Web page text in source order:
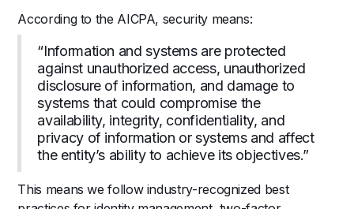
According to the AICPA, security means:
“Information and systems are protected
against unauthorized access, unauthorized
disclosure of information, and damage to
systems that could compromise the
availability, integrity, confidentiality, and
privacy of information or systems and affect
the entity’s ability to achieve its objectives.”
This means we follow industry-recognized best